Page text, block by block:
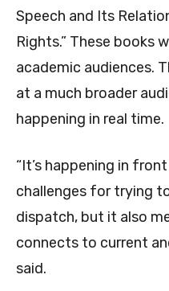
Speech and Its
Rights.” These books
academic audiences.
at a much broader
happening in real time.
“It’s happening in
challenges for trying
dispatch, but it also
connects to current
said.